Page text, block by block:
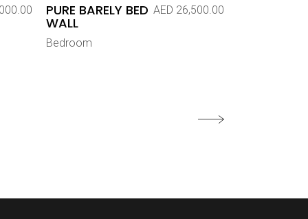
PURE BARELY BED
WALL
AED 26,500.00
Bedroom